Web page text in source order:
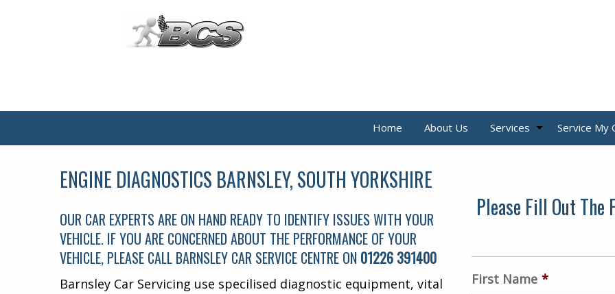
Home About Us Services Service My
ENGINE DIAGNOSTICS BARNSLEY, SOUTH YORKSHIRE
OUR CAR EXPERTS ARE ON HAND READY TO IDENTIFY ISSUES WITH YOUR
VEHICLE. IF YOU ARE CONCERNED ABOUT THE PERFORMANCE OF YOUR
VEHICLE, PLEASE CALL BARNSLEY CAR SERVICE CENTRE ON 01226 391400
Barnsley Car Servicing use specilised diagnostic equipment, vital
Please Fill Out The
First Name *